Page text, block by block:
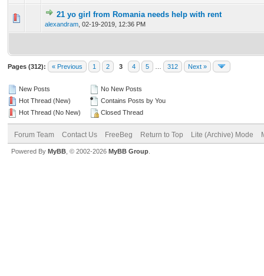
21 yo girl from Romania needs help with rent
alexandram 02-19-2019, 12:36 PM
0 Vote(s) - 0 out of 5 in Average
1234 5
Pages (312): « Previous 1 2 3 4 5 312 Next »
New Posts
Hot Thread (New)
Hot Thread (No New)
No New Posts
Contains Posts by You
Closed Thread
Forum Team Contact Us FreeBeg Return to Top Lite (Archive) Mode
Powered By MyBB , © 2002-2026 MyBB Group